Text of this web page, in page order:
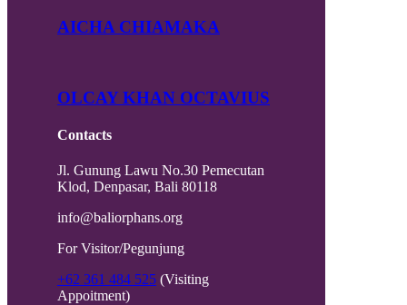
AICHA CHIAMAKA
OLCAY KHAN OCTAVIUS
Contacts
Jl. Gunung Lawu No.30 Pemecutan
Klod, Denpasar, Bali 80118
info@baliorphans.org
For Visitor/Pegunjung
+62 361 484 525 (Visiting
Appoitment)